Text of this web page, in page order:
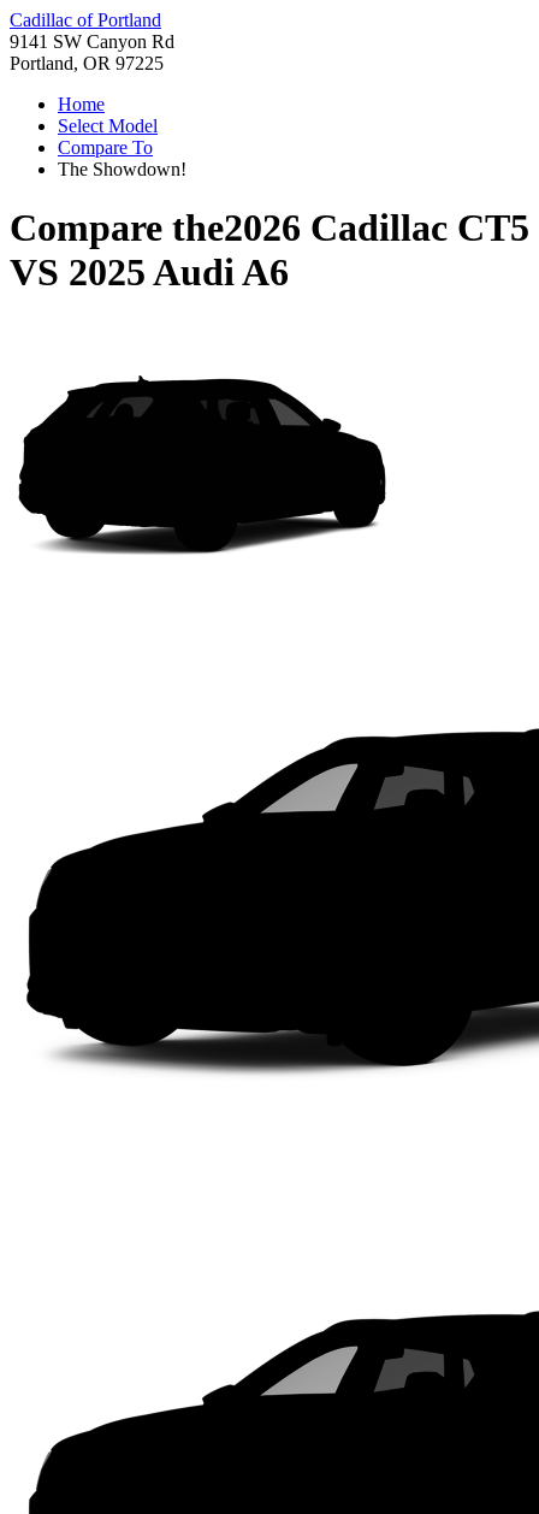
Cadillac of Portland
9141 SW Canyon Rd
Portland, OR 97225
Home
Select Model
Compare To
The Showdown!
Compare the2026 Cadillac CT5
VS 2025 Audi A6